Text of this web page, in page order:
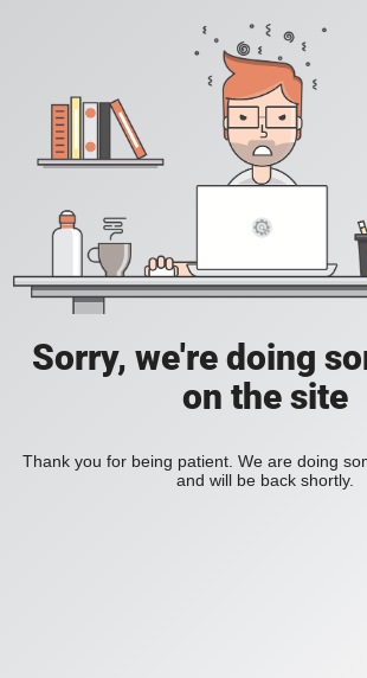
Sorry, we're doing
on the site
Thank you for being patient. We are doing
and will be back shortly.